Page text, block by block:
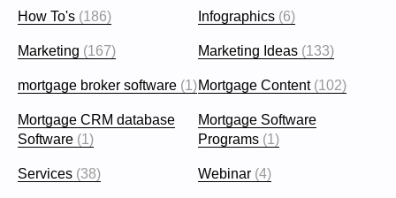
How To's (186) Infographics (6)
Marketing (167) Marketing Ideas (133)
mortgage broker software (1)Mortgage Content(102)
Mortgage CRM database
Software (1)
Mortgage Software
Programs (1)
Services (38) Webinar (4)